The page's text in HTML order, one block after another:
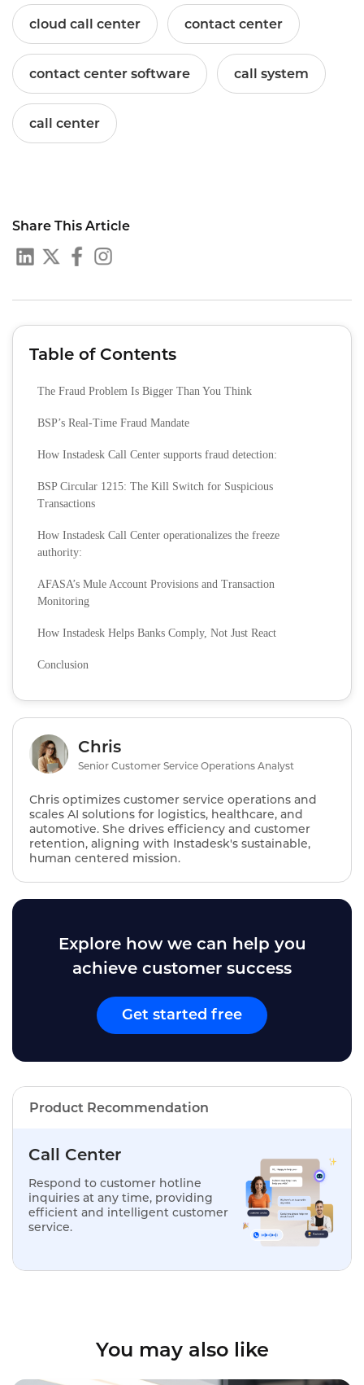
cloud call center contact center
contact center software call system
call center
Share This Article
Table of Contents
The Fraud Problem Is Bigger Than You Think
BSP’s Real‑Time Fraud Mandate
How Instadesk Call Center supports fraud detection:
BSP Circular 1215: The Kill Switch for Suspicious
Transactions
How Instadesk Call Center operationalizes the freeze
authority:
AFASA’s Mule Account Provisions and Transaction
Monitoring
How Instadesk Helps Banks Comply, Not Just React
Conclusion
Chris
Senior Customer Service Operations Analyst
Chris optimizes customer service operations and
scales AI solutions for logistics, healthcare, and
automotive. She drives efficiency and customer
retention, aligning with Instadesk's sustainable,
human centered mission.
Explore how we can help you
achieve customer success
Get started free
Product Recommendation
Call Center
Respond to customer hotline
inquiries at any time, providing
efficient and intelligent customer
service.
You may also like